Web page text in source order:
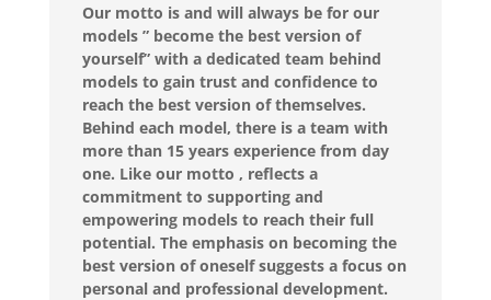
Our motto is and will always be for our
models ” become the best version of
yourself” with a dedicated team behind
models to gain trust and confidence to
reach the best version of themselves.
Behind each model, there is a team with
more than 15 years experience from day
one. Like our motto , reflects a
commitment to supporting and
empowering models to reach their full
potential. The emphasis on becoming the
best version of oneself suggests a focus on
personal and professional development.